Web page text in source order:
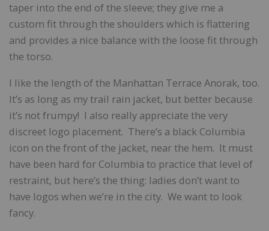
taper into the end of the sleeve; they give me a
custom fit through the shoulders which is flattering
and provides a nice balance with the loose fit through
the torso.
I like the length of the Manhattan Terrace Anorak, too.
It’s as long as my trail rain jacket, but better because
it’s not frumpy! I also really appreciate the very
discreet logo placement. There’s a black Columbia
icon on the front of the jacket, near the hem. It must
have been hard for Columbia to practice that level of
restraint, but here’s the thing: ladies don’t want to
have logos when we’re in the city. We want to look
fancy.